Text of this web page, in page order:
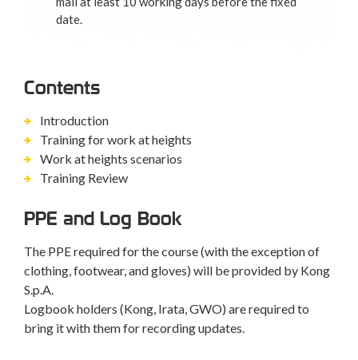
date.
Contents
Introduction
Training for work at heights
Work at heights scenarios
Training Review
PPE and Log Book
The PPE required for the course (with the exception of
clothing, footwear, and gloves) will be provided by Kong
S.p.A.
Logbook holders (Kong, Irata, GWO) are required to
bring it with them for recording updates.